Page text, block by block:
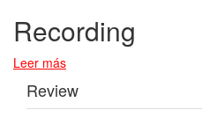
Recording
Leer más
Review